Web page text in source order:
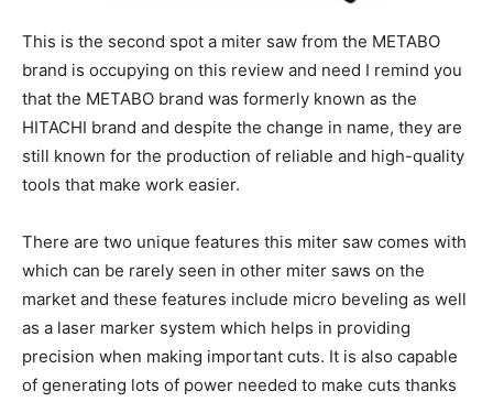
This is the second spot a miter saw from the METABO
brand is occupying on this review and need I remind you
that the METABO brand was formerly known as the
HITACHI brand and despite the change in name, they are
still known for the production of reliable and high-quality
tools that make work easier.
There are two unique features this miter saw comes with
which can be rarely seen in other miter saws on the
market and these features include micro beveling as well
as a laser marker system which helps in providing
precision when making important cuts. It is also capable
of generating lots of power needed to make cuts thanks